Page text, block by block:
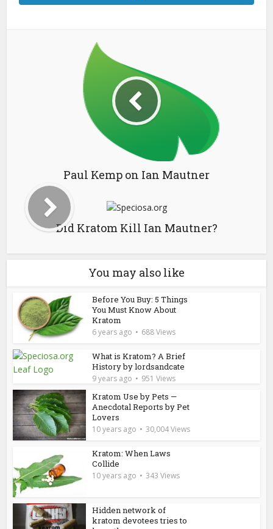
Paul Kemp on Ian Mautner
Did Kratom Kill Ian Mautner?
You may also like
Before You Buy: 5 Things
You Must Know About
Kratom
6 years ago 688 Views
What is Kratom? A Brief
History by lordsandcate
9 years ago 951 Views
Kratom Use by Pets —
Anecdotal Reports by Pet
Lovers
10 years ago 30,004 Views
Kratom: When Laws
Collide
10 years ago 343 Views
Hidden network of
kratom devotees tries to